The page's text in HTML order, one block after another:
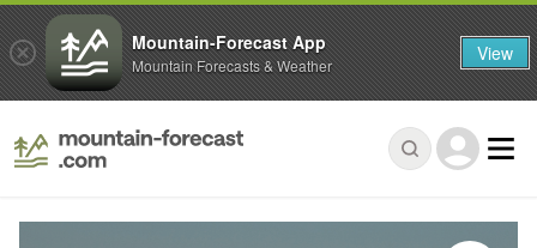
Mountain-Forecast App
Mountain Forecasts & Weather View